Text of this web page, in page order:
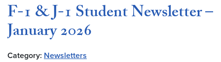
F-1 & J-1 Student Newsletter –
January 2026
Category: Newsletters